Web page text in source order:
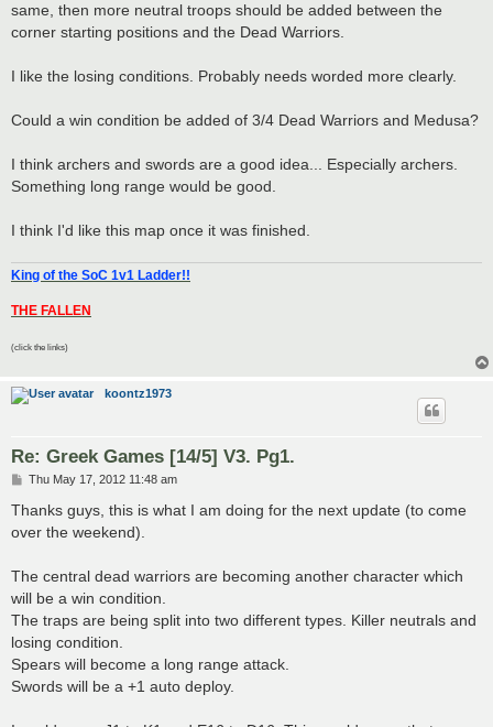
same, then more neutral troops should be added between the
corner starting positions and the Dead Warriors.
I like the losing conditions. Probably needs worded more clearly.
Could a win condition be added of 3/4 Dead Warriors and Medusa?
I think archers and swords are a good idea... Especially archers.
Something long range would be good.
I think I'd like this map once it was finished.
King of the SoC 1v1 Ladder!!
THE FALLEN
(click the links)
koontz1973
Re: Greek Games [14/5] V3. Pg1.
P
s
Thu May 17, 2012 11:48 am
Thanks guys, this is what I am doing for the next update (to come
over the weekend).
The central dead warriors are becoming another character which
will be a win condition.
The traps are being split into two different types. Killer neutrals and
losing condition.
Spears will become a long range attack.
Swords will be a +1 auto deploy.